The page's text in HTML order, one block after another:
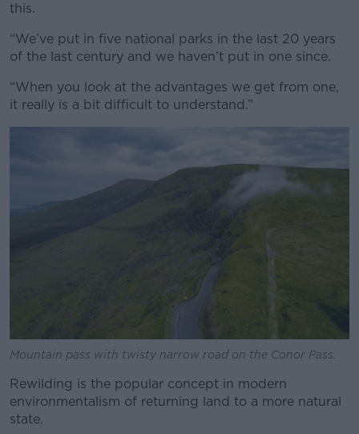
this.
“We’ve put in five national parks in the last 20 years
of the last century and we haven’t put in one since.
“When you look at the advantages we get from one,
it really is a bit difficult to understand.”
Mountain pass with twisty narrow road on the Conor Pass.
Rewilding is the popular concept in modern
environmentalism of returning land to a more natural
state.